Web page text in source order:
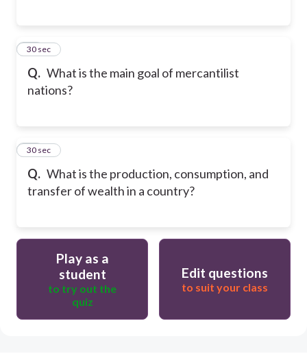
Q. What is the main goal of mercantilist
nations?
13
30 sec
Q. What is the production, consumption, and
transfer of wealth in a country?
14
30 sec
Play as a
student
to try out the
quiz
Edit questions
to suit your class